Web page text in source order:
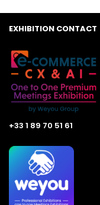
EXHIBITION CONTACT
+33 1 89 70 51 61